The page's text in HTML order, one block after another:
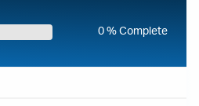
0 % Complete